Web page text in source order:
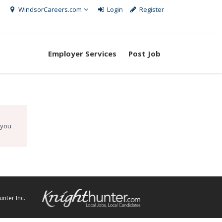
WindsorCareers.com Login Register
Employer Services Post Job
Inc.